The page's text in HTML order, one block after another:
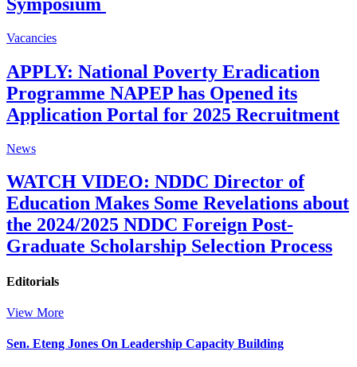
Vacancies
APPLY: National Poverty Eradication
Programme NAPEP has Opened its
Application Portal for 2025 Recruitment
News
WATCH VIDEO: NDDC Director of
Education Makes Some Revelations about
the 2024/2025 NDDC Foreign Post-
Graduate Scholarship Selection Process
Editorials
View More
Sen. Eteng Jones On Leadership Capacity Building